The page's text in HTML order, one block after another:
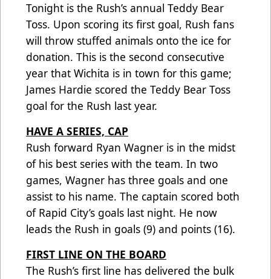
Tonight is the Rush’s annual Teddy Bear
Toss. Upon scoring its first goal, Rush fans
will throw stuffed animals onto the ice for
donation. This is the second consecutive
year that Wichita is in town for this game;
James Hardie scored the Teddy Bear Toss
goal for the Rush last year.
HAVE A SERIES, CAP
Rush forward Ryan Wagner is in the midst
of his best series with the team. In two
games, Wagner has three goals and one
assist to his name. The captain scored both
of Rapid City’s goals last night. He now
leads the Rush in goals (9) and points (16).
FIRST LINE ON THE BOARD
The Rush’s first line has delivered the bulk